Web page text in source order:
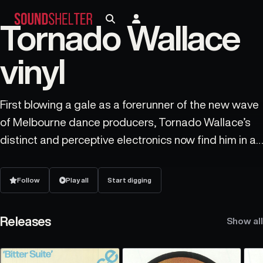
Tornado Wallace
vinyl
First blowing a gale as a forerunner of the new wave
of Melbourne dance producers, Tornado Wallace’s
distinct and perceptive electronics now find him in a
most of the year based in Berlin. From formative
house beginnings, the ESP Institute initiation
to be reckoned with - the driving groove and Will
Follow Play all Start digging
Releases Show all